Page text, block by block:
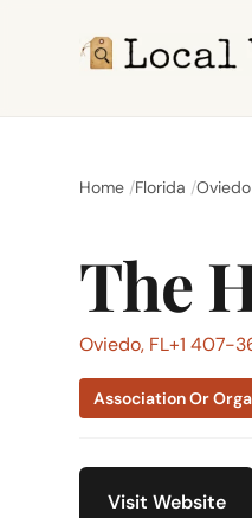
Home Florida Oviedo
The
Oviedo, FL+1 407-
Association Or
Visit Website